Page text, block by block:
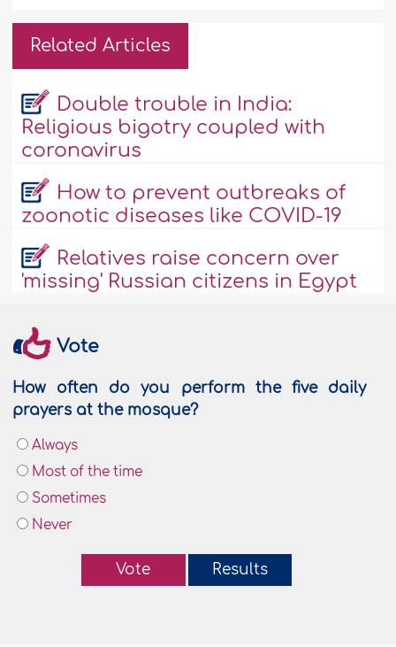
Related Articles
Double trouble in India:
Religious bigotry coupled with
coronavirus
How to prevent outbreaks of
zoonotic diseases like COVID-19
Relatives raise concern over
'missing' Russian citizens in Egypt
Vote
How often do you perform the five daily
prayers at the mosque?
Always
Most of the time
Sometimes
Never
Vote Results